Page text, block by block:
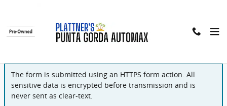
Finance Application
The form is submitted using an HTTPS form action. All
sensitive data is encrypted before transmission and is
never sent as clear-text.